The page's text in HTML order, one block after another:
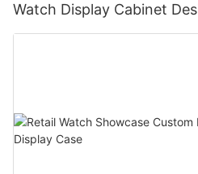
Watch Display Cabinet